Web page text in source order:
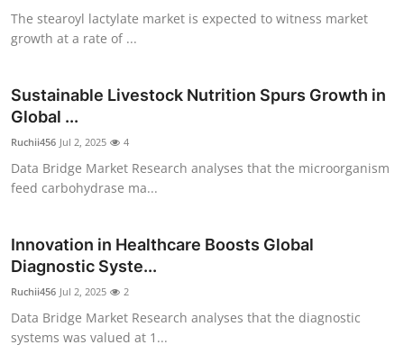
Finance
Real Estate
General
How To
Support Number
The stearoyl lactylate market is expected to witness market
growth at a rate of ...
Sustainable Livestock Nutrition Spurs Growth in
Global ...
Ruchii456 Jul 2, 2025 4
Data Bridge Market Research analyses that the microorganism
feed carbohydrase ma...
Innovation in Healthcare Boosts Global
Diagnostic Syste...
Ruchii456 Jul 2, 2025 2
Data Bridge Market Research analyses that the diagnostic
systems was valued at 1...